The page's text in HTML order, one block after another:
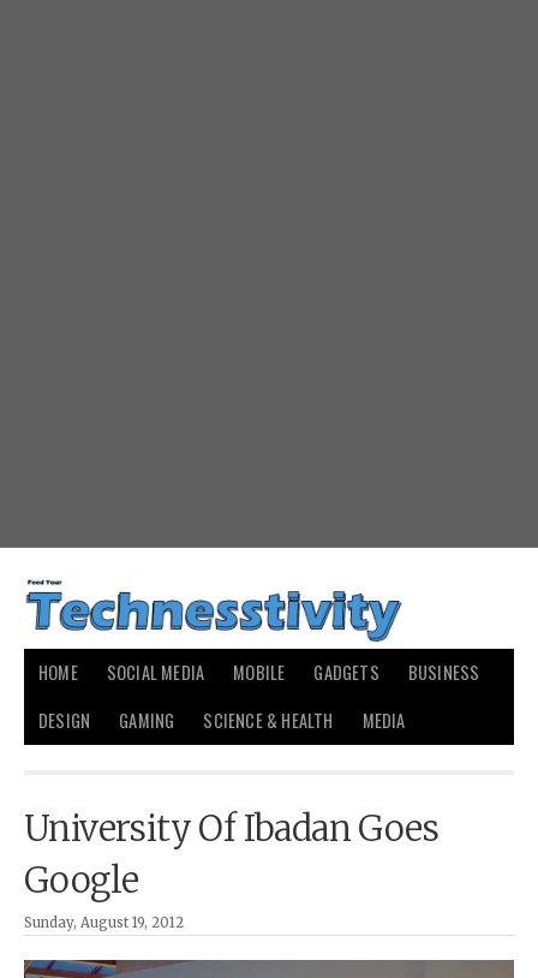
HOME SOCIAL MEDIA MOBILE GADGETS
BUSINESS
DESIGN
GAMING SCIENCE & HEALTH MEDIA
University Of Ibadan Goes
Google
Sunday, August 19, 2012